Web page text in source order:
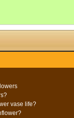
vase life?